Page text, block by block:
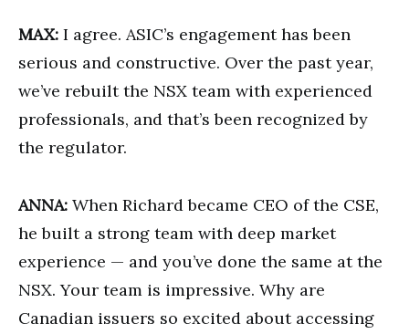
MAX: I agree. ASIC’s engagement has been
serious and constructive. Over the past year,
we’ve rebuilt the NSX team with experienced
professionals, and that’s been recognized by
the regulator.
ANNA: When Richard became CEO of the CSE,
he built a strong team with deep market
experience — and you’ve done the same at the
NSX. Your team is impressive. Why are
Canadian issuers so excited about accessing